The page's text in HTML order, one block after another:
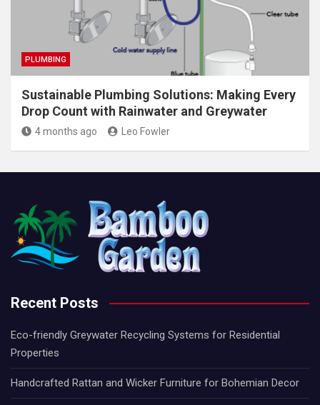
PLUMBING
Sustainable Plumbing Solutions: Making Every
Drop Count with Rainwater and Greywater
4 months ago Leo Fowler
Recent Posts
Eco-friendly Greywater Recycling Systems for Residential
Properties
Handcrafted Rattan and Wicker Furniture for Bohemian Decor